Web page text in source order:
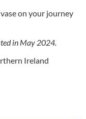
on your journey
in May 2024.
Ireland